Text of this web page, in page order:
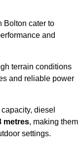
Bolton cater to
and
terrain conditions
and reliable power
capacity, diesel
metres, making them
settings.